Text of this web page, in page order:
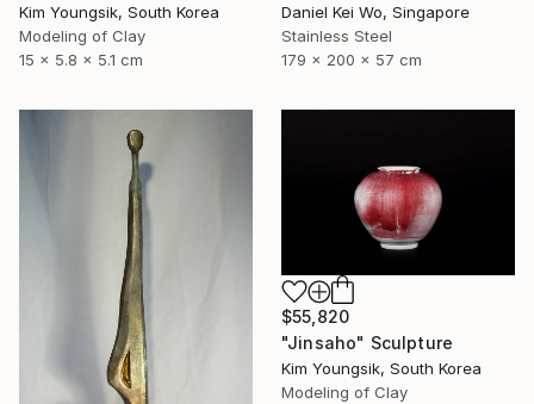
Kim Youngsik, South Korea
Modeling of Clay
15 x 5.8 x 5.1 cm
Daniel Kei Wo, Singapore
Stainless Steel
179 x 200 x 57 cm
$55,820
"Jinsaho" Sculpture
Kim Youngsik, South Korea
Modeling of Clay